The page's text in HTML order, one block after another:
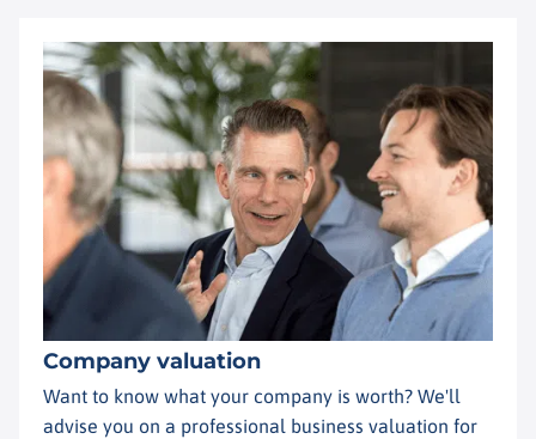
Company valuation
Want to know what your company is worth? We'll
advise you on a professional business valuation for